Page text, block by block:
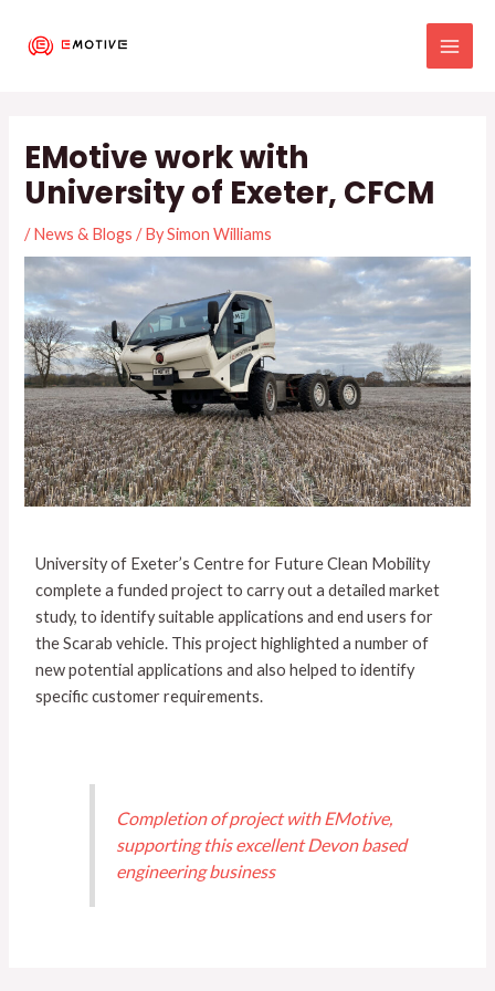
EMotive work with
University of Exeter, CFCM
/News & Blogs / BySimon Williams
University of Exeter’s Centre for Future Clean Mobility
complete a funded project to carry out a detailed market
study, to identify suitable applications and end users for
the Scarab vehicle. This project highlighted a number of
new potential applications and also helped to identify
specific customer requirements.
Completion of project with EMotive,
supporting this excellent Devon based
engineering business